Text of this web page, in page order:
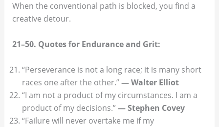
When the conventional path is blocked, you find a
creative detour.
21–50. Quotes for Endurance and Grit:
“Perseverance is not a long race; it is many short
races one after the other.”— Walter Elliot
“I am not a product of my circumstances. I am a
product of my decisions.”— Stephen Covey
“Failure will never overtake me if my